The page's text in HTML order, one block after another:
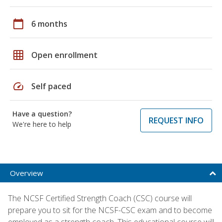
calendar_today 6 months
grid_on Open enrollment
speed Self paced
Have a question?
We're here to help
REQUEST INFO
Overview
The NCSF Certified Strength Coach (CSC) course will
prepare you to sit for the NCSF-CSC exam and to become